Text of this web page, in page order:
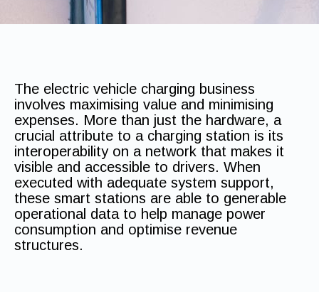
The electric vehicle charging business
involves maximising value and minimising
expenses. More than just the hardware, a
crucial attribute to a charging station is its
interoperability on a network that makes it
visible and accessible to drivers. When
executed with adequate system support,
these smart stations are able to generable
operational data to help manage power
consumption and optimise revenue
structures.